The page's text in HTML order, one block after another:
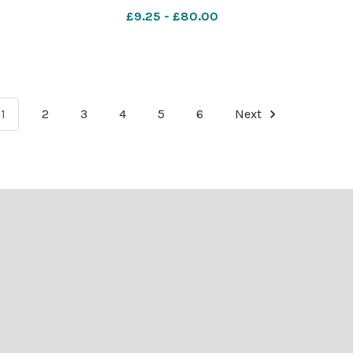
into place by a giant crane...YEP PIC.
£9.25 - £80.00
1 2 3 4 5 6 Next